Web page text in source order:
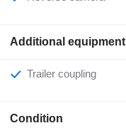
Additional equipment
Trailer coupling
Condition